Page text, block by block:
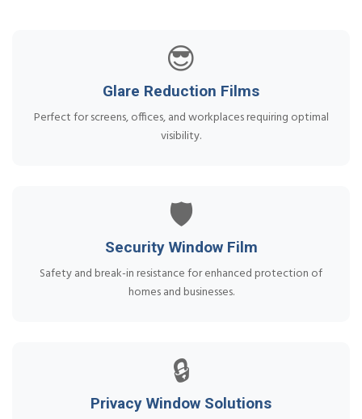
😎
Glare Reduction Films
Perfect for screens, offices, and workplaces requiring optimal
visibility.
🛡️
Security Window Film
Safety and break-in resistance for enhanced protection of
homes and businesses.
🔒
Privacy Window Solutions